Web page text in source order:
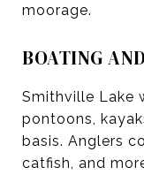
moorage.
BOATING
Smithville Lake
pontoons,
basis. Anglers
catfish, and